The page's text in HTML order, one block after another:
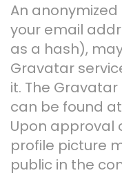
An
your email
as a hash),
Gravatar
it. The
can be found at
Upon approval
profile picture
public in the